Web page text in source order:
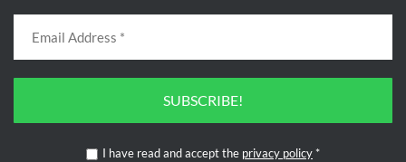
SUBSCRIBE!
I have read and accept the privacy policy *